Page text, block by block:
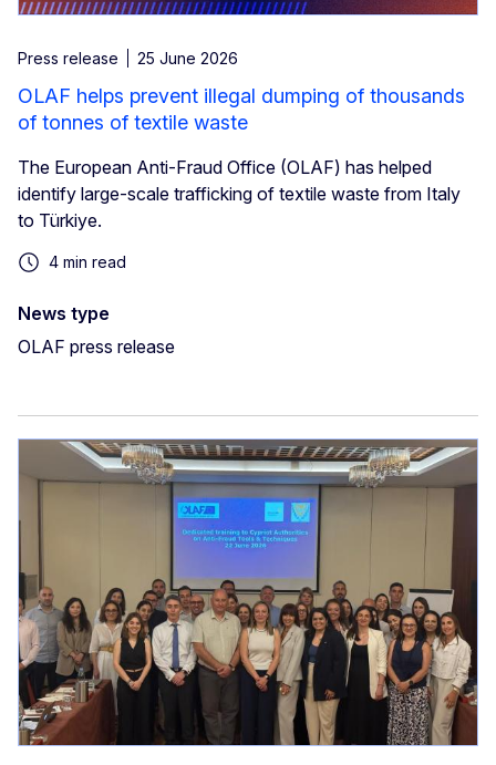
Press release 25 June 2026
OLAF helps prevent illegal dumping of thousands
of tonnes of textile waste
The European Anti-Fraud Office (OLAF) has helped
identify large-scale trafficking of textile waste from Italy
to Türkiye.
4 min read
News type
OLAF press release